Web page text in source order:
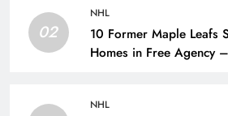
02
NHL
10 Former Maple Leafs
Homes in Free Agency
NHL